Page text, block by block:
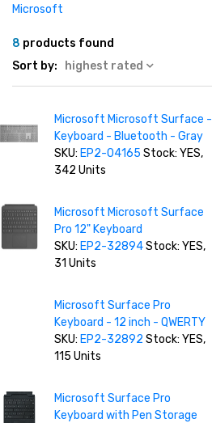
Microsoft
8 products found
Sort by:
highest rated
Microsoft Microsoft Surface -
Keyboard - Bluetooth - Gray
SKU: EP2-04165Stock: YES,
342 Units
Microsoft Microsoft Surface
Pro 12" Keyboard
SKU: EP2-32894Stock: YES,
31 Units
Microsoft Surface Pro
Keyboard - 12 inch - QWERTY
SKU: EP2-32892Stock: YES,
115 Units
Microsoft Surface Pro
Keyboard with Pen Storage